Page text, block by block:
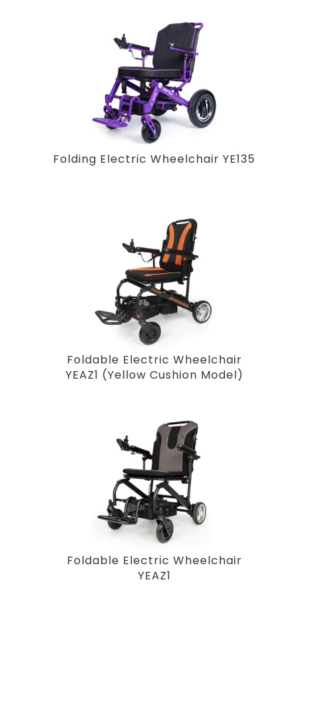
Folding Electric Wheelchair YE135
Foldable Electric Wheelchair
YEAZ1 (Yellow Cushion Model)
Foldable Electric Wheelchair
YEAZ1